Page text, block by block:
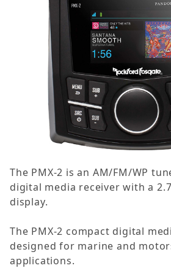
The PMX-2 is an AM/FM/WP
digital media receiver with a
display.
The PMX-2 compact digital
designed for marine and
applications.